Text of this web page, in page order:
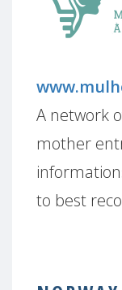
A network
mother
to best